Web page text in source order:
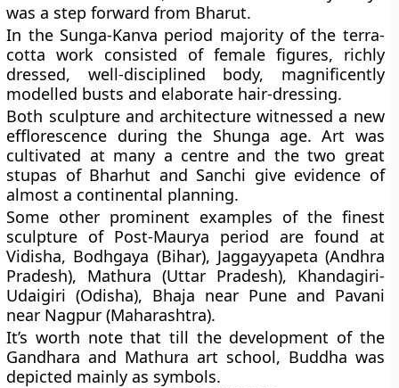
was a step forward from Bharut.
In the Sunga-Kanva period majority of the terra­
cotta work consisted of female figures, richly
dressed, well-disciplined body, magnificently
modelled busts and elaborate hair-dressing.
Both sculpture and architecture witnessed a new
efflorescence during the Shunga age. Art was
cultivated at many a centre and the two great
stupas of Bharhut and Sanchi give evidence of
almost a continental planning.
Some other prominent examples of the finest
sculpture of Post-Maurya period are found at
Vidisha, Bodhgaya (Bihar), Jaggayyapeta (Andhra
Pradesh), Mathura (Uttar Pradesh), Khandagiri-
Udaigiri (Odisha), Bhaja near Pune and Pavani
near Nagpur (Maharashtra).
It’s worth note that till the development of the
Gandhara and Mathura art school, Buddha was
depicted mainly as symbols.